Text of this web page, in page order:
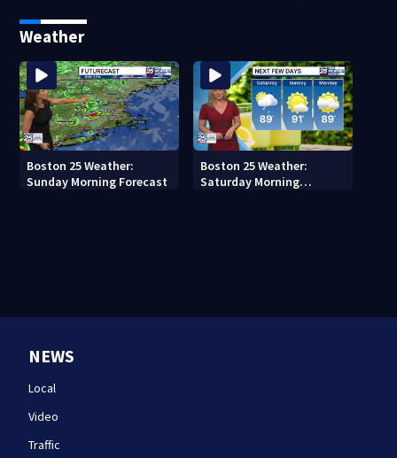
say
Weather
Boston 25 Weather:
Sunday Morning Forecast
Boston 25 Weather:
Saturday Morning
NEWS
Local
Video
Traffic